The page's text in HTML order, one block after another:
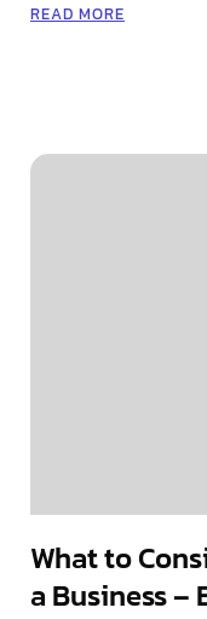
READ MORE
What to
a Business –